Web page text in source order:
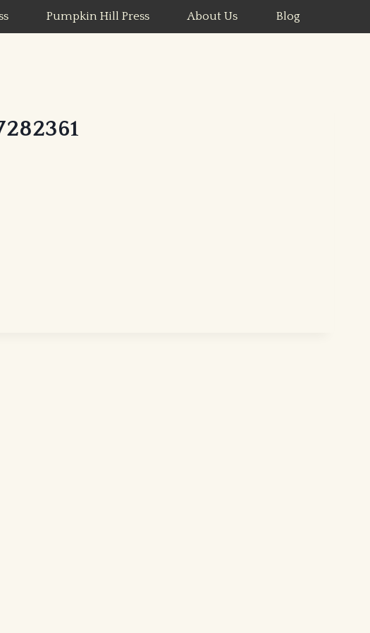
Pumpkin Hill Press About Us Blog